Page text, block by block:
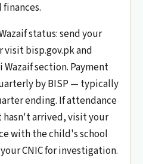
status: send your
visit bisp.gov.pk and
section. Payment
by BISP — typically
ending. If attendance
arrived, visit your
with the child's school
CNIC for investigation.